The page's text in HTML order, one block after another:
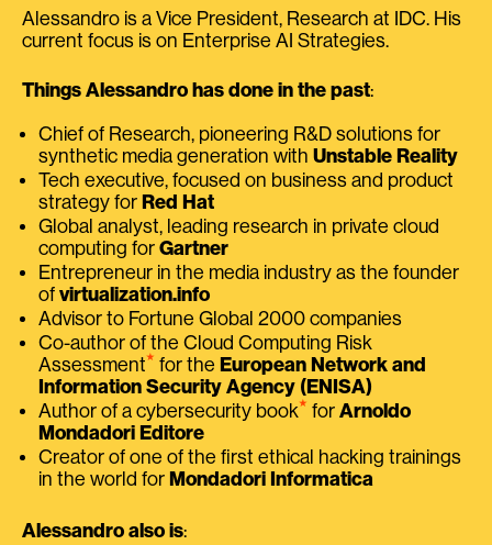
Alessandro is a Vice President, Research at IDC. His
current focus is on Enterprise AI Strategies.
Things Alessandro has done in the past:
Chief of Research, pioneering R&D solutions for
synthetic media generation with Unstable Reality
Tech executive, focused on business and product
strategy for Red Hat
Global analyst, leading research in private cloud
computing for Gartner
Entrepreneur in the media industry as the founder
of virtualization.info
Advisor to Fortune Global 2000 companies
Co-author of the Cloud Computing Risk
Assessment⭑ for the European Network and
Information Security Agency (ENISA)
Author of a cybersecurity book⭑ for Arnoldo
Mondadori Editore
Creator of one of the first ethical hacking trainings
in the world for Mondadori Informatica
Alessandro also is: